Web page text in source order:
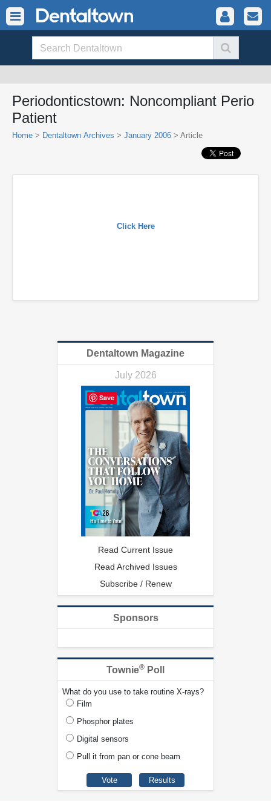
Periodonticstown: Noncompliant Perio
Patient
Home > Dentaltown Archives > January 2006 > Article
Click Here
Dentaltown Magazine
July 2026
Read Current Issue
Read Archived Issues
Subscribe / Renew
Sponsors
Townie® Poll
What do you use to take routine X-rays?
Film
Phosphor plates
Digital sensors
Pull it from pan or cone beam
Save